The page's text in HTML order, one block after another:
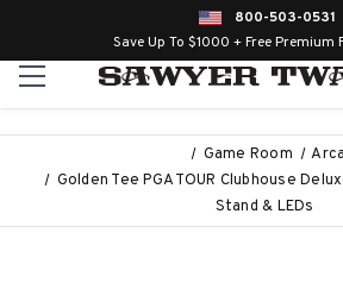
800-503-0531
Save Up To $1000 + Free Premium
Game Room
Golden Tee PGA TOUR Clubhouse
Stand & LEDs